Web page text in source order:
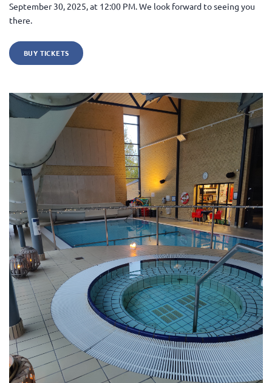
September 30, 2025, at 12:00 PM. We look forward to seeing you
there.
BUY TICKETS